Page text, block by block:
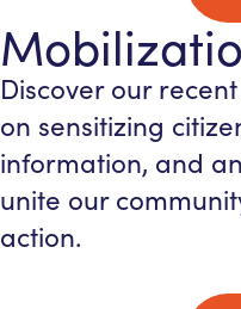
Discover our
on sensitizing
information, and
unite our
action.